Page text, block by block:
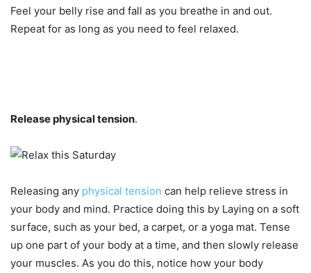
Feel your belly rise and fall as you breathe in and out.
Repeat for as long as you need to feel relaxed.
Release physical tension.
Releasing any physical tension can help relieve stress in
your body and mind. Practice doing this by Laying on a soft
surface, such as your bed, a carpet, or a yoga mat. Tense
up one part of your body at a time, and then slowly release
your muscles. As you do this, notice how your body